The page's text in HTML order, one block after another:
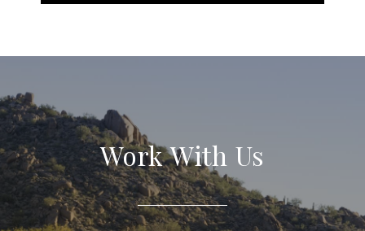
Work With Us